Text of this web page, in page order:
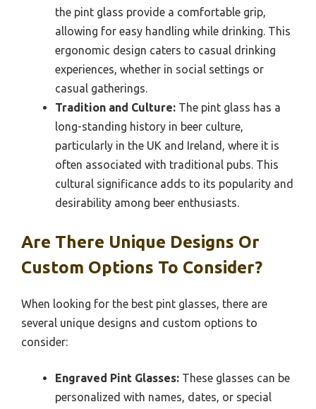
the pint glass provide a comfortable grip,
allowing for easy handling while drinking. This
ergonomic design caters to casual drinking
experiences, whether in social settings or
casual gatherings.
Tradition and Culture: The pint glass has a
long-standing history in beer culture,
particularly in the UK and Ireland, where it is
often associated with traditional pubs. This
cultural significance adds to its popularity and
desirability among beer enthusiasts.
Are There Unique Designs Or
Custom Options To Consider?
When looking for the best pint glasses, there are
several unique designs and custom options to
consider:
Engraved Pint Glasses: These glasses can be
personalized with names, dates, or special